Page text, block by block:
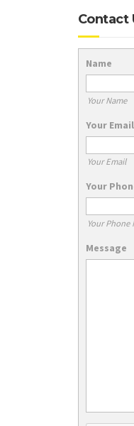
Contact
Name
Your Name
Your Email
Your Email
Your
Your Phone
Message